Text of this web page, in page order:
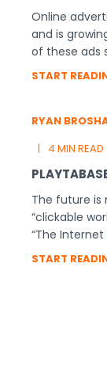
Online
and is
of these ads
START
RYAN
4 MIN READ
The future is
“clickable
“The Internet
START